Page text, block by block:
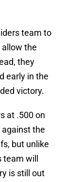
team to
the
they
early in the
victory.
at .500 on
the
but unlike
will
is still out